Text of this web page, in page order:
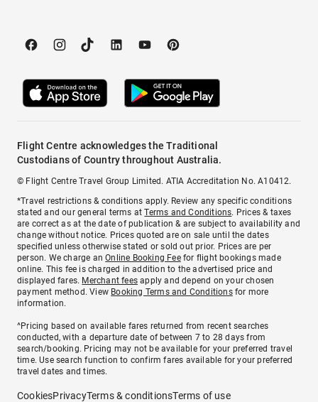
Flight Centre acknowledges the Traditional
Custodians of Country throughout Australia.
© Flight Centre Travel Group Limited. ATIA Accreditation No. A10412.
*Travel restrictions & conditions apply. Review any specific conditions
stated and our general terms atTerms and Conditions. Prices & taxes
are correct as at the date of publication & are subject to availability and
change without notice. Prices quoted are on sale until the dates
specified unless otherwise stated or sold out prior. Prices are per
person. We charge anOnline Booking Feefor flight bookings made
online. This fee is charged in addition to the advertised price and
displayed fares. Merchant fees apply and depend on your chosen
payment method. View Booking Terms and Conditionsfor more
information.
^Pricing based on available fares returned from recent searches
conducted, with a departure date of between 7 to 28 days from
search/booking. Pricing may not be available for your preferred travel
time. Use search function to confirm fares available for your preferred
travel dates and times.
CookiesPrivacyTerms & conditionsTerms of use